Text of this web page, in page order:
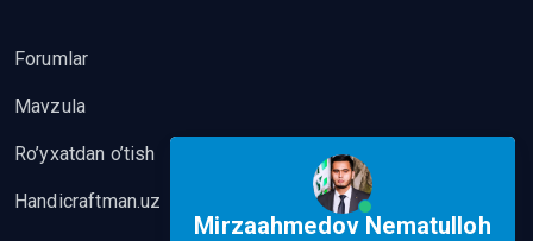
Forumlar
Mavzula
Ro’yxatdan o’tish
Handicraftman.uz
Mirzaahmedov Nematulloh